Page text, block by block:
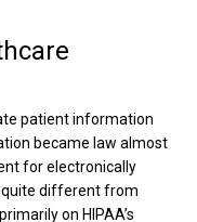
patient information
became law almost
for electronically
different from
on HIPAA’s